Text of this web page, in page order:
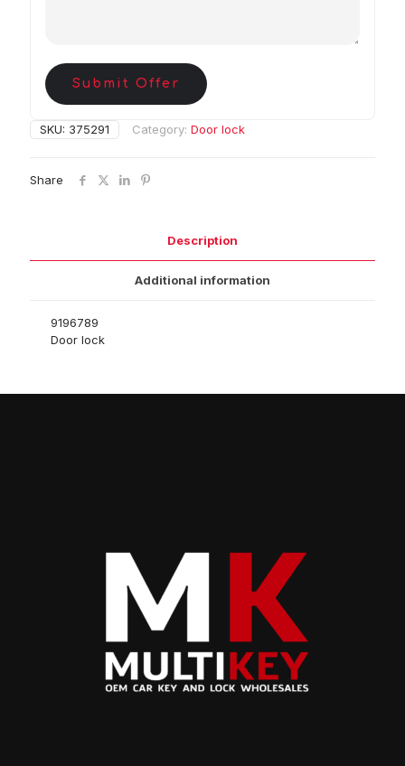
Submit Offer
SKU: 375291 Category: Door lock
Share
Description
Additional information
9196789
Door lock